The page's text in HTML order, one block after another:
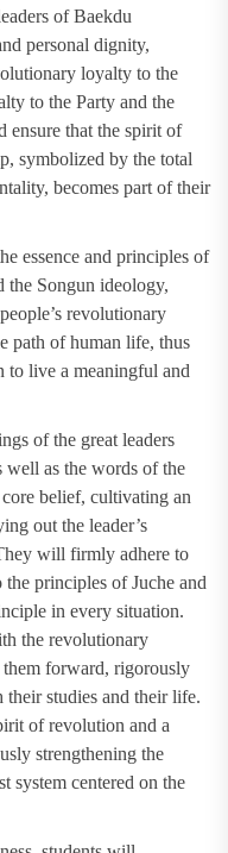
of Baekdu
personal dignity,
loyalty to the
to the Party and the
ensure that the spirit of
symbolized by the total
becomes part of their
essence and principles of
the Songun ideology,
revolutionary
path of human life, thus
to live a meaningful and
of the great leaders
as the words of the
belief, cultivating an
out the leader’s
will firmly adhere to
principles of Juche and
in every situation.
the revolutionary
forward, rigorously
studies and their life.
of revolution and a
strengthening the
system centered on the